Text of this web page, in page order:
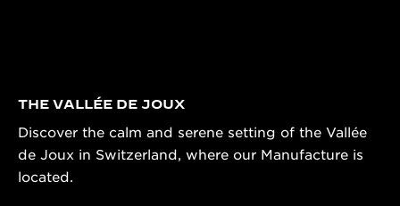
THE VALLÉE DE JOUX
Discover the calm and serene setting of the Vallée
de Joux in Switzerland, where our Manufacture is
located.